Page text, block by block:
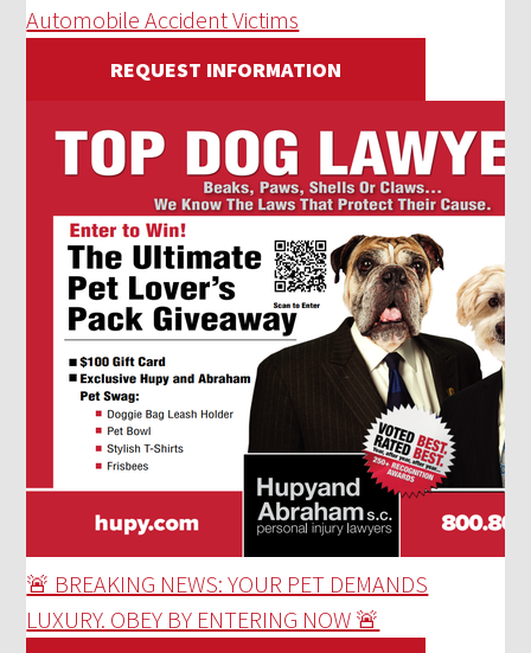
Automobile Accident Victims
REQUEST INFORMATION
🚨 BREAKING NEWS: YOUR PET DEMANDS
LUXURY. OBEY BY ENTERING NOW 🚨